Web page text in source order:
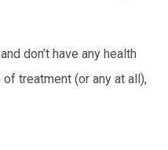
don’t have any health
treatment (or any at all),